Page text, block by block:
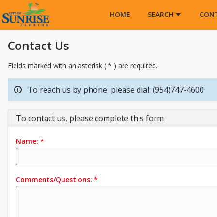
HOME
SEARCH
Contact Us
Fields marked with an asterisk ( * ) are required.
To reach us by phone, please dial: (954)747-4600
To contact us, please complete this form
Name: *
Comments/Questions: *